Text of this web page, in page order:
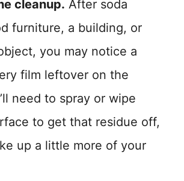
cleanup. After soda
furniture, a building, or
you may notice a
film leftover on the
need to spray or wipe
to get that residue off,
up a little more of your